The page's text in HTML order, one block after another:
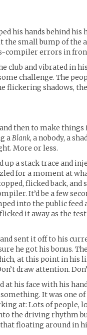
his hands behind
the small bump of
errors in front
club and vibrated in
challenge. The
flickering shadows,
then to make
aBlank, a nobody, a
More or less.
a stack trace and
for a moment at
flicked back, and
It’d be a few
into the public feed
it away as the
sent it off to his
he got his bonus.
at this point in his
draw attention.
at his face with his
It was one
at: Lots of people,
the driving rhythm
floating around in